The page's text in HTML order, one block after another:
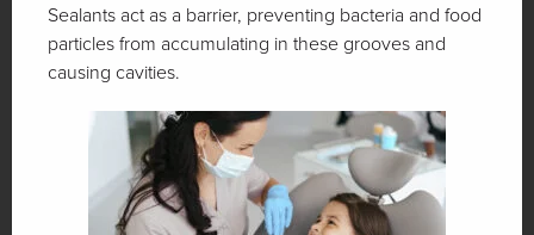
Sealants act as a barrier, preventing bacteria and food
particles from accumulating in these grooves and
causing cavities.